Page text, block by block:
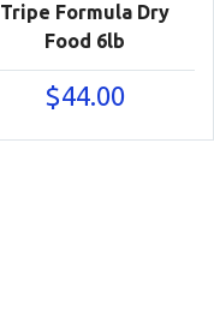
Tripe Formula Dry
Food 6lb
$44.00